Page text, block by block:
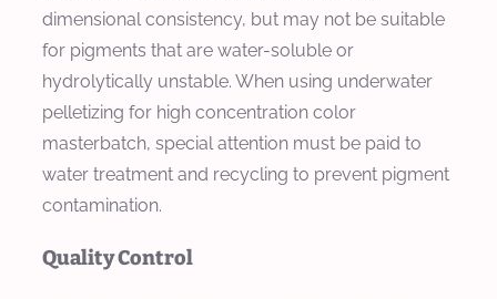
dimensional consistency, but may not be suitable
for pigments that are water-soluble or
hydrolytically unstable. When using underwater
pelletizing for high concentration color
masterbatch, special attention must be paid to
water treatment and recycling to prevent pigment
contamination.
Quality Control